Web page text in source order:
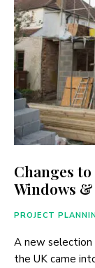
Changes
Windows &
PROJECT
A new selection
the UK came